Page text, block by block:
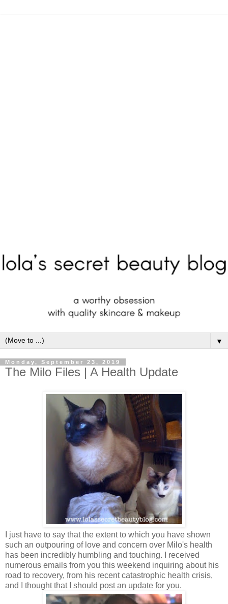
▼
Monday, September 23, 2019
The Milo Files | A Health Update
I just have to say that the extent to which you have shown
such an outpouring of love and concern over Milo's health
has been incredibly humbling and touching. I received
numerous emails from you this weekend inquiring about his
road to recovery, from his recent catastrophic health crisis,
and I thought that I should post an update for you.